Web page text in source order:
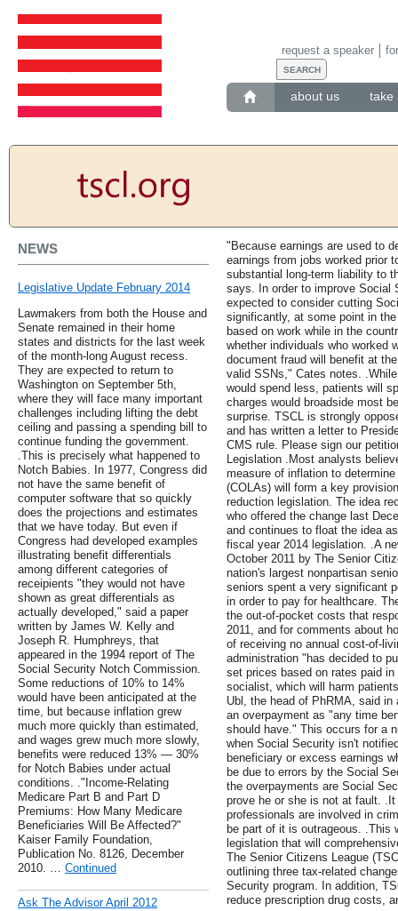
about us take
request a speaker
NEWS
Legislative Update February 2014
Lawmakers from both the House and
Senate remained in their home
states and districts for the last week
of the month-long August recess.
They are expected to return to
Washington on September 5th,
where they will face many important
challenges including lifting the debt
ceiling and passing a spending bill to
continue funding the government.
.This is precisely what happened to
Notch Babies. In 1977, Congress did
not have the same benefit of
computer software that so quickly
does the projections and estimates
that we have today. But even if
Congress had developed examples
illustrating benefit differentials
among different categories of
receipients "they would not have
shown as great differentials as
actually developed," said a paper
written by James W. Kelly and
Joseph R. Humphreys, that
appeared in the 1994 report of The
Social Security Notch Commission.
Some reductions of 10% to 14%
would have been anticipated at the
time, but because inflation grew
much more quickly than estimated,
and wages grew much more slowly,
benefits were reduced 13% — 30%
for Notch Babies under actual
conditions. ."Income-Relating
Medicare Part B and Part D
Premiums: How Many Medicare
Beneficiaries Will Be Affected?"
Kaiser Family Foundation,
Publication No. 8126, December
2010. … Continued
Ask The Advisor April 2012
"Because earnings are used to
earnings from jobs worked prior
substantial long-term liability to
says. In order to improve Social
expected to consider cutting
significantly, at some point in
based on work while in the
whether individuals who worked
document fraud will benefit at
valid SSNs," Cates notes.
would spend less, patients will
charges would broadside most
surprise. TSCL is strongly
and has written a letter to
CMS rule. Please sign our
Legislation .Most analysts
measure of inflation to
(COLAs) will form a key
reduction legislation. The idea
who offered the change last
and continues to float the idea
fiscal year 2014 legislation. .A
October 2011 by The Senior
nation's largest nonpartisan
seniors spent a very significant
in order to pay for healthcare.
the out-of-pocket costs that
2011, and for comments about
of receiving no annual cost-of-
administration "has decided to
set prices based on rates paid
socialist, which will harm
Ubl, the head of PhRMA, said
an overpayment as "any time
should have." This occurs for a
when Social Security isn't
beneficiary or excess earnings
be due to errors by the Social
the overpayments are Social
prove he or she is not at fault.
professionals are involved in
be part of it is outrageous. .This
legislation that will
The Senior Citizens League
outlining three tax-related
Security program. In addition,
reduce prescription drug costs,